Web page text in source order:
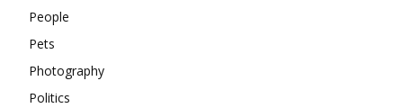
People
Pets
Photography
Politics